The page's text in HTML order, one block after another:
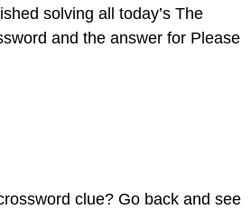
solving all today’s The
and the answer for Please
clue? Go back and see